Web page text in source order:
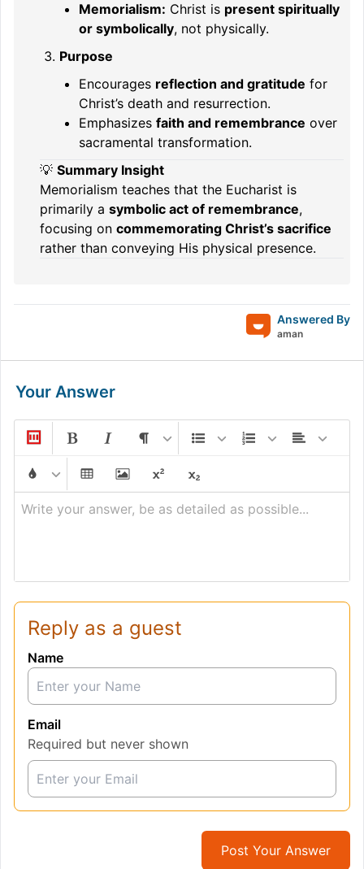
Memorialism: Christ is present spiritually
or symbolically, not physically.
Purpose
Encourages reflection and gratitude for
Christ’s death and resurrection.
Emphasizes faith and remembrance over
sacramental transformation.
💡 Summary Insight
Memorialism teaches that the Eucharist is
primarily a symbolic act of remembrance,
focusing on commemorating Christ’s sacrifice
rather than conveying His physical presence.
Answered By
aman
Your Answer
Write your answer, be as detailed as possible...
Reply as a guest
Name
Email
Required but never shown
Post Your Answer